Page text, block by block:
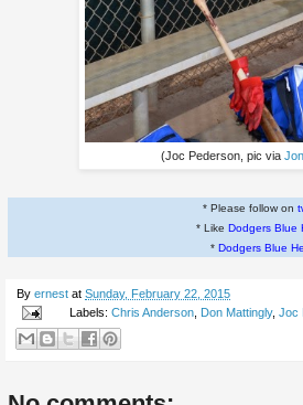
(Joc Pederson, pic via
* Please follow on
* Like Dodgers Blue
* Dodgers Blue
By ernest at Sunday, February 22, 2015
Labels: Chris Anderson, Don Mattingly, Joc